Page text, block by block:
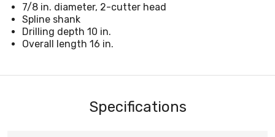
7/8 in. diameter, 2-cutter head
Spline shank
Drilling depth 10 in.
Overall length 16 in.
Specifications